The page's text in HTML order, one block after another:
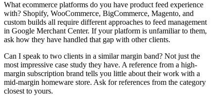
What ecommerce platforms do you have product feed experience
with? Shopify, WooCommerce, BigCommerce, Magento, and
custom builds all require different approaches to feed management
in Google Merchant Center. If your platform is unfamiliar to them,
ask how they have handled that gap with other clients.
Can I speak to two clients in a similar margin band? Not just the
most impressive case study they have. A reference from a high-
margin subscription brand tells you little about their work with a
mid-margin homeware store. Ask for references from the category
closest to yours.